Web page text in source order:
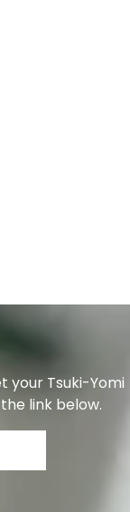
your Tsuki-Yomi
link below.